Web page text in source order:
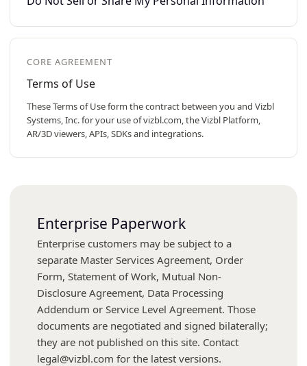
CORE AGREEMENT
Terms of Use
These Terms of Use form the contract between you and Vizbl
Systems, Inc. for your use of vizbl.com, the Vizbl Platform,
AR/3D viewers, APIs, SDKs and integrations.
Enterprise Paperwork
Enterprise customers may be subject to a
separate Master Services Agreement, Order
Form, Statement of Work, Mutual Non-
Disclosure Agreement, Data Processing
Addendum or Service Level Agreement. Those
documents are negotiated and signed bilaterally;
they are not published on this site. Contact
legal@vizbl.com for the latest versions.